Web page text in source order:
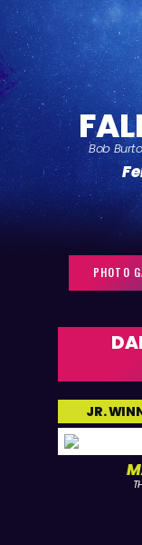
Bob
HOME
WHY
TOUR
TOUR
LOG IN
PHOTO
JR.